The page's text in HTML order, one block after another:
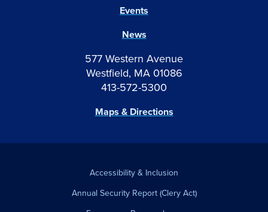
577 Western Avenue
Westfield, MA 01086
413-572-5300
Maps & Directions
Events
News
Accessibility & Inclusion
Annual Security Report (Clery Act)